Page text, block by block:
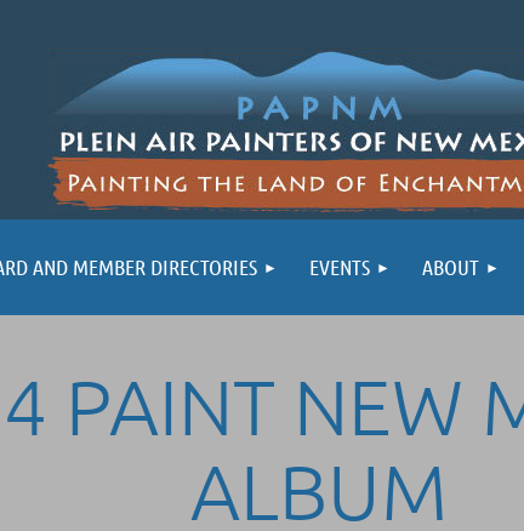
AND MEMBER DIRECTORIES EVENTS ABOUT
PAINT NEW
ALBUM